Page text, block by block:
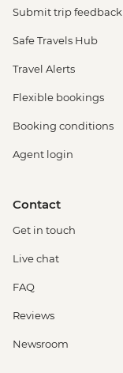
Submit trip feedback
Safe Travels Hub
Travel Alerts
Flexible bookings
Booking conditions
Agent login
Contact
Get in touch
Live chat
FAQ
Reviews
Newsroom